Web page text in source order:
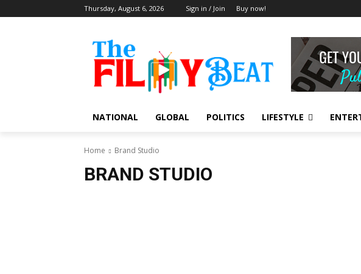
Thursday, August 6, 2026 Sign in / Join Buy now!
NATIONAL GLOBAL POLITICS LIFESTYLE
Home Brand Studio
BRAND STUDIO